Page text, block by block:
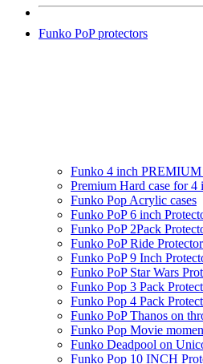
Funko PoP protectors
Funko 4 inch
Premium Hard case for 4
Funko Pop Acrylic cases
Funko PoP 6 inch
Funko PoP 2Pack
Funko PoP Ride
Funko PoP 9 Inch
Funko PoP Star Wars
Funko Pop 3 Pack
Funko Pop 4 Pack
Funko PoP Thanos on
Funko Pop Movie
Funko Deadpool on
Funko Pop 10 INCH